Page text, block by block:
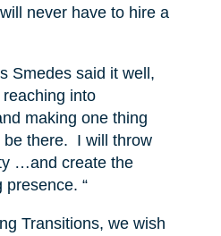
never have to hire a
Smedes said it well,
into
making one thing
be there. I will throw
…and create the
“
Transitions, we wish